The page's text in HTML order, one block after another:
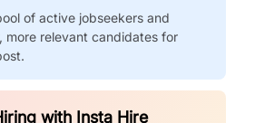
of active jobseekers and
more relevant candidates for
with Insta Hire